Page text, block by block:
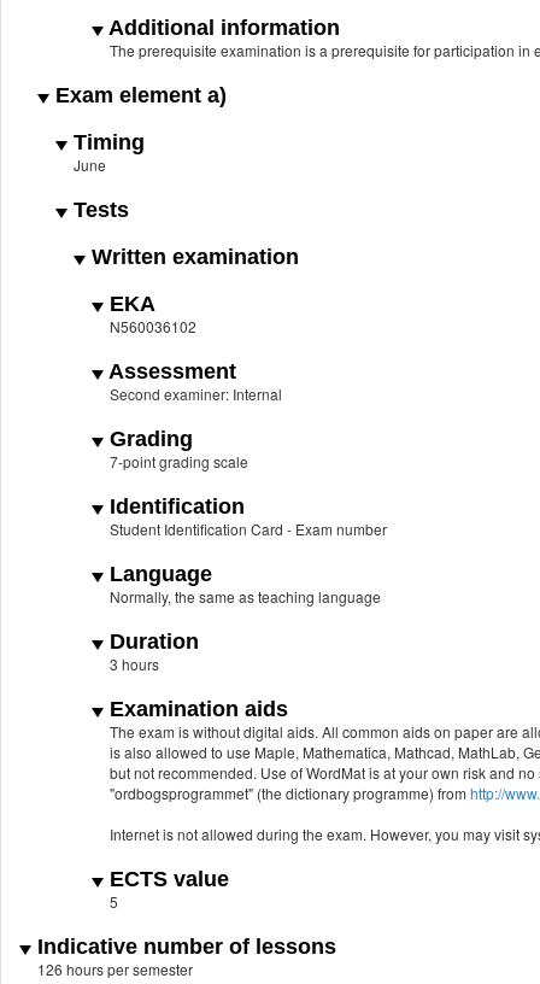
Additional information
The prerequisite examination is a prerequisite for participation in
Exam element a)
Timing
June
Tests
Written examination
EKA
N560036102
Assessment
Second examiner: Internal
Grading
7-point grading scale
Identification
Student Identification Card - Exam number
Language
Normally, the same as teaching language
Duration
3 hours
Examination aids
The exam is without digital aids. All common aids on paper are
is also allowed to use Maple, Mathematica, Mathcad, MathLab,
but not recommended. Use of WordMat is at your own risk and
"ordbogsprogrammet" (the dictionary programme) from http://
Internet is not allowed during the exam. However, you may visit
ECTS value
5
Indicative number of lessons
126 hours per semester